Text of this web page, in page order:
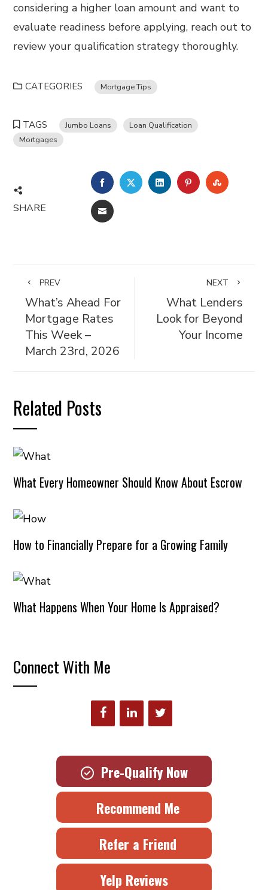
considering a higher loan amount and want to
evaluate readiness before applying, reach out to
review your qualification strategy thoroughly.
CATEGORIES Mortgage Tips
TAGS Jumbo Loans
Loan Qualification
Mortgages
SHARE
FACEBOOKTWITTERLINKEDINPINTEREST
EMAIL
PREV
What’s Ahead For
Mortgage Rates
This Week –
March 23rd, 2026
NEXT
What Lenders
Look for Beyond
Your Income
Related Posts
What Every Homeowner Should Know About Escrow
How to Financially Prepare for a Growing Family
What Happens When Your Home Is Appraised?
Connect With Me
Pre-Qualify Now
Recommend Me
Refer a Friend
Yelp Reviews